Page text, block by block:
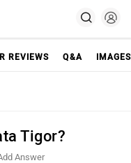
REVIEWS Q&A IMAGES
Tigor?
Answer